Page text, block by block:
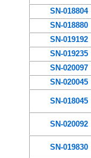
SN-018804
SN-018880
SN-019192
SN-019235
SN-020097
SN-020045
SN-018045
SN-020092
SN-019830